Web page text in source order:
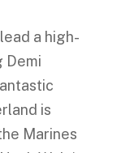
a high-
Demi
is
Marines